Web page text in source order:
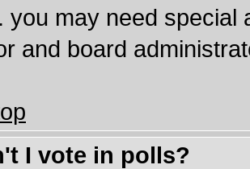
you may need special
and board
I vote in polls?